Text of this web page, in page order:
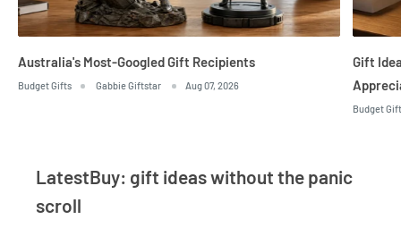
Australia's Most-Googled Gift Recipients
Budget Gifts Gabbie Giftstar Aug 07, 2026
Gift
Budget
LatestBuy: gift ideas without the panic
scroll